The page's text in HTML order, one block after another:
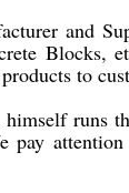
and
to
runs